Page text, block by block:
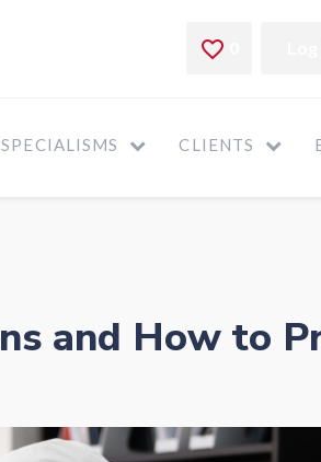
SPECIALISMS CLIENTS
and How to